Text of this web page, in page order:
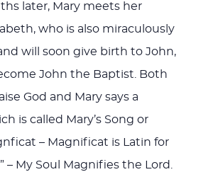
later, Mary meets her
who is also miraculously
will soon give birth to John,
John the Baptist. Both
God and Mary says a
is called Mary’s Song or
– Magnificat is Latin for
– My Soul Magnifies the Lord.